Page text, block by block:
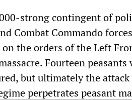
strong contingent of
Combat Commando
the orders of the Left
Fourteen
but ultimately the attack
perpetrates peasant